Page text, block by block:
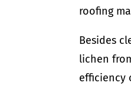
roofing
Besides
lichen
efficiency